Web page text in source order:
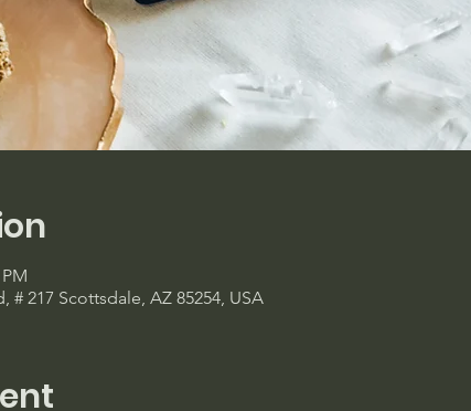
# 217 Scottsdale, AZ 85254, USA